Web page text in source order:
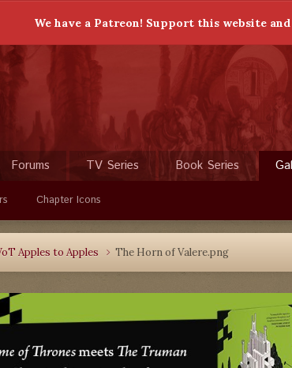
We have a Patreon! Support this website
Forums TV Series Book Series
Chapter Icons
Apples to Apples The Horn of Valere.png